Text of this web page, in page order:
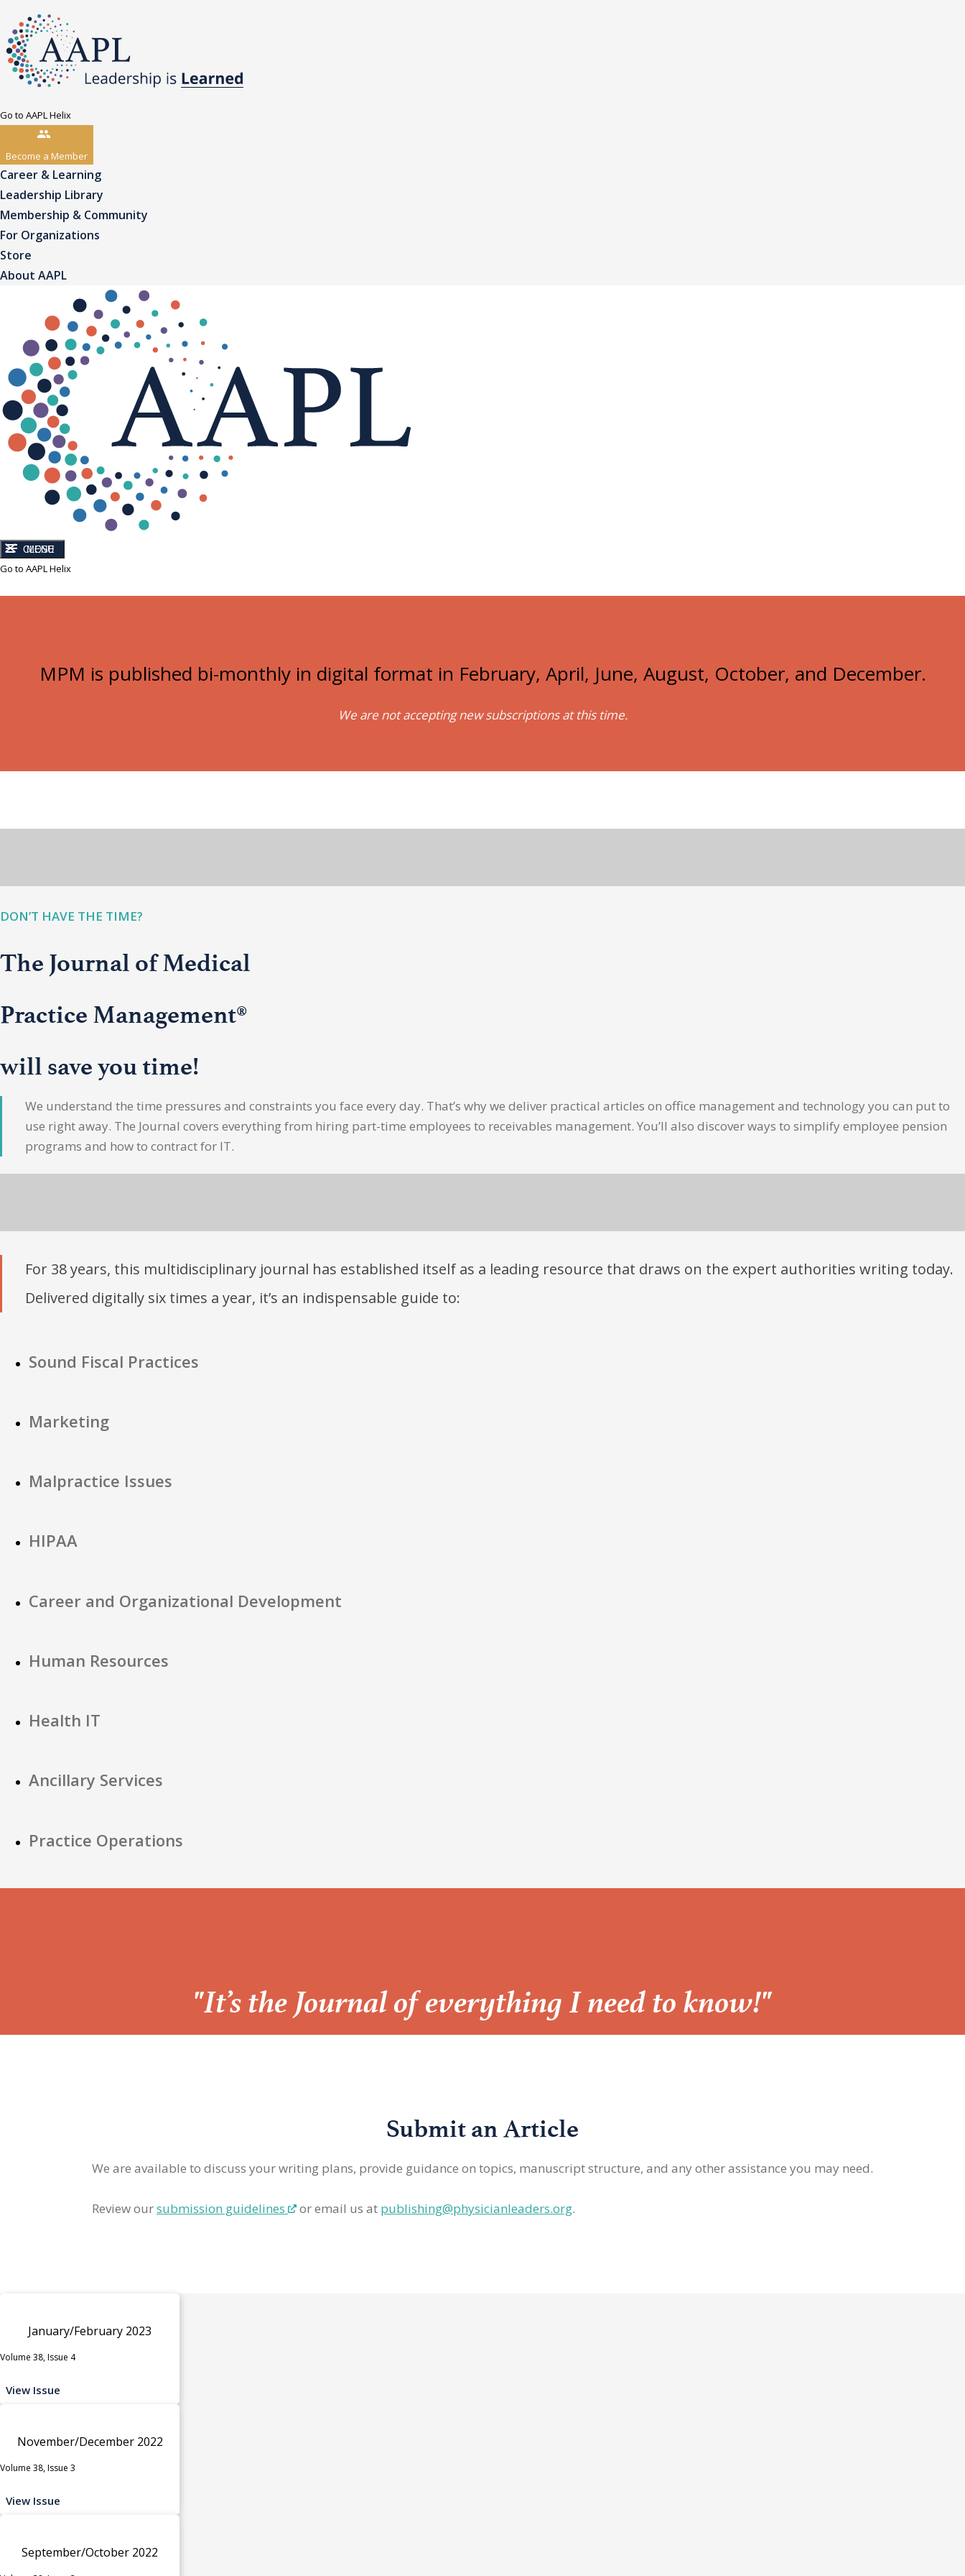
Go to AAPL Helix
Become a Member
Career & Learning
Leadership Library
Membership & Community
For Organizations
Store
About AAPL
CLOSE
MENU
Go to AAPL Helix
MPM is published bi-monthly in digital format in February, April, June, August, October, and December.
We are not accepting new subscriptions at this time.
DON’T HAVE THE TIME?
The Journal of Medical
Practice Management®
will save you time!
We understand the time pressures and constraints you face every day. That’s why we deliver practical articles on office management and technology you can put to
use right away. The Journal covers everything from hiring part-time employees to receivables management. You’ll also discover ways to simplify employee pension
programs and how to contract for IT.
For 38 years, this multidisciplinary journal has established itself as a leading resource that draws on the expert authorities writing today.
Delivered digitally six times a year, it’s an indispensable guide to:
Sound Fiscal Practices
Marketing
Malpractice Issues
HIPAA
Career and Organizational Development
Human Resources
Health IT
Ancillary Services
Practice Operations
“
"It’s the Journal of everything I need to know!"
Submit an Article
We are available to discuss your writing plans, provide guidance on topics, manuscript structure, and any other assistance you may need.
Review oursubmission guidelines or email us at publishing@physicianleaders.org.
January/February 2023
Volume 38, Issue 4
View Issue
November/December 2022
Volume 38, Issue 3
View Issue
September/October 2022